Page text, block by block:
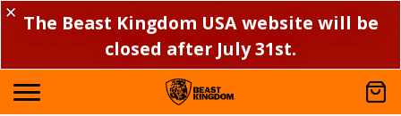
✕ The Beast Kingdom USA website will be
closed after July 31st.